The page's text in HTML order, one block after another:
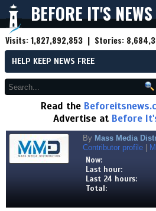
BEFORE IT'S NEWS
Visits:1,827,892,853 | Stories:
HELP KEEP NEWS FREE
Read the
Advertise at Before
By Mass Media
Contributor profile
Now:
Last hour:
Last 24 hours:
Total: